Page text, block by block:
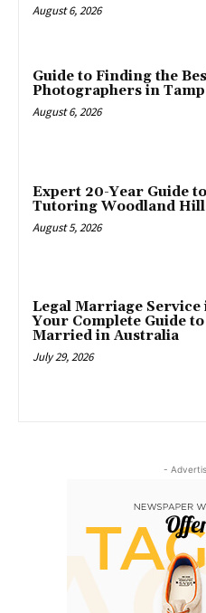
August 6, 2026
Guide to Finding the
Photographers in
August 6, 2026
Expert 20-Year Guide
Tutoring Woodland
August 5, 2026
Legal Marriage Service
Your Complete Guide
Married in Australia
July 29, 2026
-